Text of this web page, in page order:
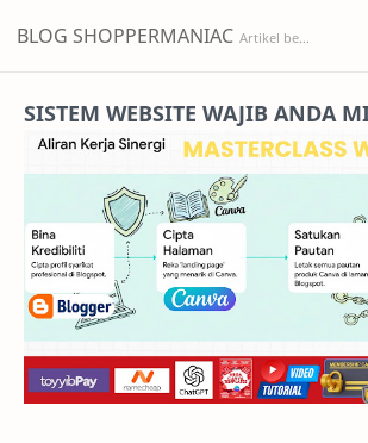
BLOG SHOPPERMANIAC
Projects
Features
Pricing
RTL Mode
SISTEM WEBSITE WAJIB ANDA